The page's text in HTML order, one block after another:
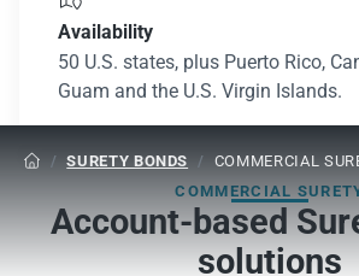
Availability
50 U.S. states, plus Puerto Rico,
Guam and the U.S. Virgin Islands.
 / SURETY BONDS /
COMMERCIAL
COMMERCIAL
Account-based
solutions